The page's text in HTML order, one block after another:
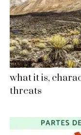
what it is,
threats